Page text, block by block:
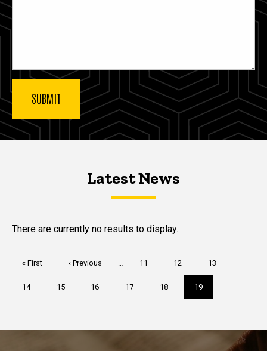
Latest NewsLatest News
Latest News
There are currently no results to display.
First
« First
Previous
‹ Previous … Page
11 Page
12 Page
13
Page
14 Page
15 Page
16 Page
17 Page
18
Current
page
19